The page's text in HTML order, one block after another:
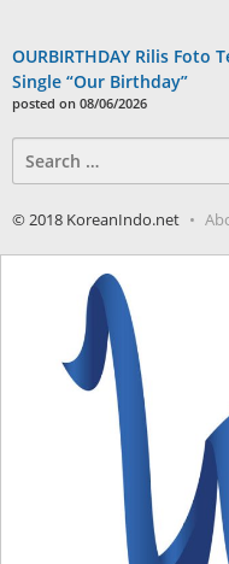
OURBIRTHDAY Rilis Foto
Single “Our Birthday”
posted on 08/06/2026
for:
© 2018 KoreanIndo.net